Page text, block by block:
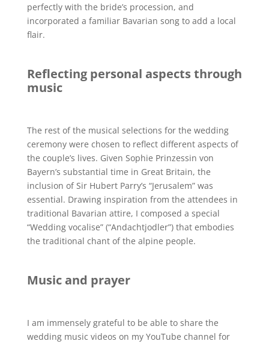
perfectly with the bride’s procession, and
incorporated a familiar Bavarian song to add a local
flair.
Reflecting personal aspects through
music
The rest of the musical selections for the wedding
ceremony were chosen to reflect different aspects of
the couple’s lives. Given Sophie Prinzessin von
Bayern’s substantial time in Great Britain, the
inclusion of Sir Hubert Parry’s “Jerusalem” was
essential. Drawing inspiration from the attendees in
traditional Bavarian attire, I composed a special
“Wedding vocalise” (“Andachtjodler”) that embodies
the traditional chant of the alpine people.
Music and prayer
I am immensely grateful to be able to share the
wedding music videos on my YouTube channel for